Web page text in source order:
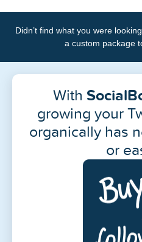
Didn’t find what you were
a custom package
With
growing your
organically has
or